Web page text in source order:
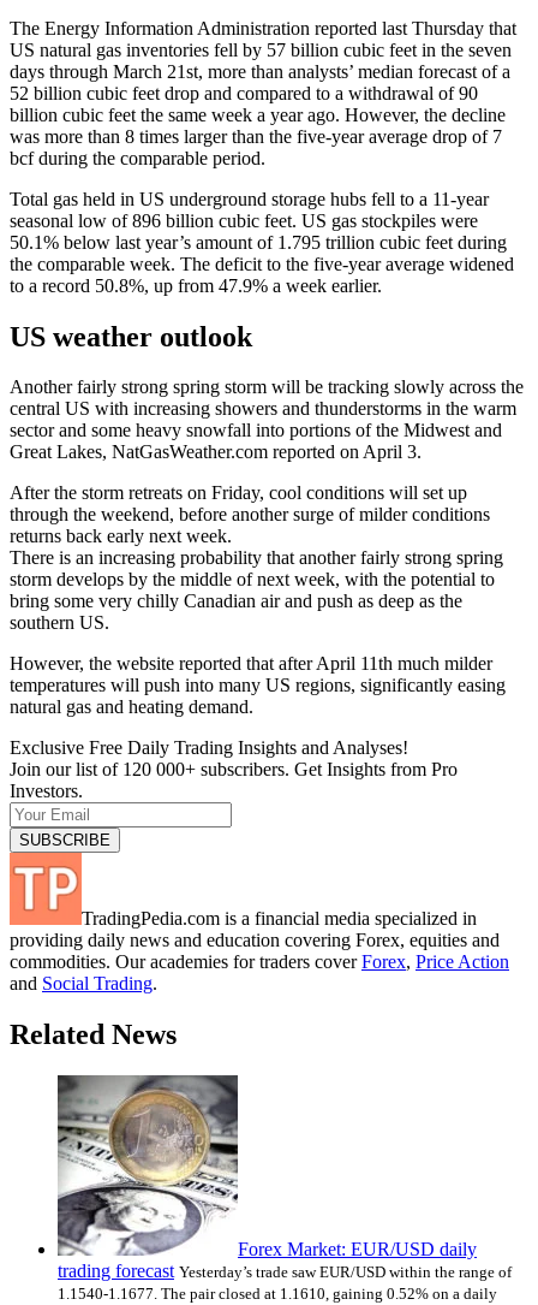
The Energy Information Administration reported last Thursday that
US natural gas inventories fell by 57 billion cubic feet in the seven
days through March 21st, more than analysts’ median forecast of a
52 billion cubic feet drop and compared to a withdrawal of 90
billion cubic feet the same week a year ago. However, the decline
was more than 8 times larger than the five-year average drop of 7
bcf during the comparable period.
Total gas held in US underground storage hubs fell to a 11-year
seasonal low of 896 billion cubic feet. US gas stockpiles were
50.1% below last year’s amount of 1.795 trillion cubic feet during
the comparable week. The deficit to the five-year average widened
to a record 50.8%, up from 47.9% a week earlier.
US weather outlook
Another fairly strong spring storm will be tracking slowly across the
central US with increasing showers and thunderstorms in the warm
sector and some heavy snowfall into portions of the Midwest and
Great Lakes, NatGasWeather.com reported on April 3.
After the storm retreats on Friday, cool conditions will set up
through the weekend, before another surge of milder conditions
returns back early next week.
There is an increasing probability that another fairly strong spring
storm develops by the middle of next week, with the potential to
bring some very chilly Canadian air and push as deep as the
southern US.
However, the website reported that after April 11th much milder
temperatures will push into many US regions, significantly easing
natural gas and heating demand.
Exclusive Free Daily Trading Insights and Analyses!
Join our list of 120 000+ subscribers. Get Insights from Pro
Investors.
TradingPedia.com is a financial media specialized in
providing daily news and education covering Forex, equities and
commodities. Our academies for traders coverForex, Price Action
and Social Trading.
Related News
Forex Market: EUR/USD daily
trading forecast Yesterday’s trade saw EUR/USD within the range of
1.1540-1.1677. The pair closed at 1.1610, gaining 0.52% on a daily